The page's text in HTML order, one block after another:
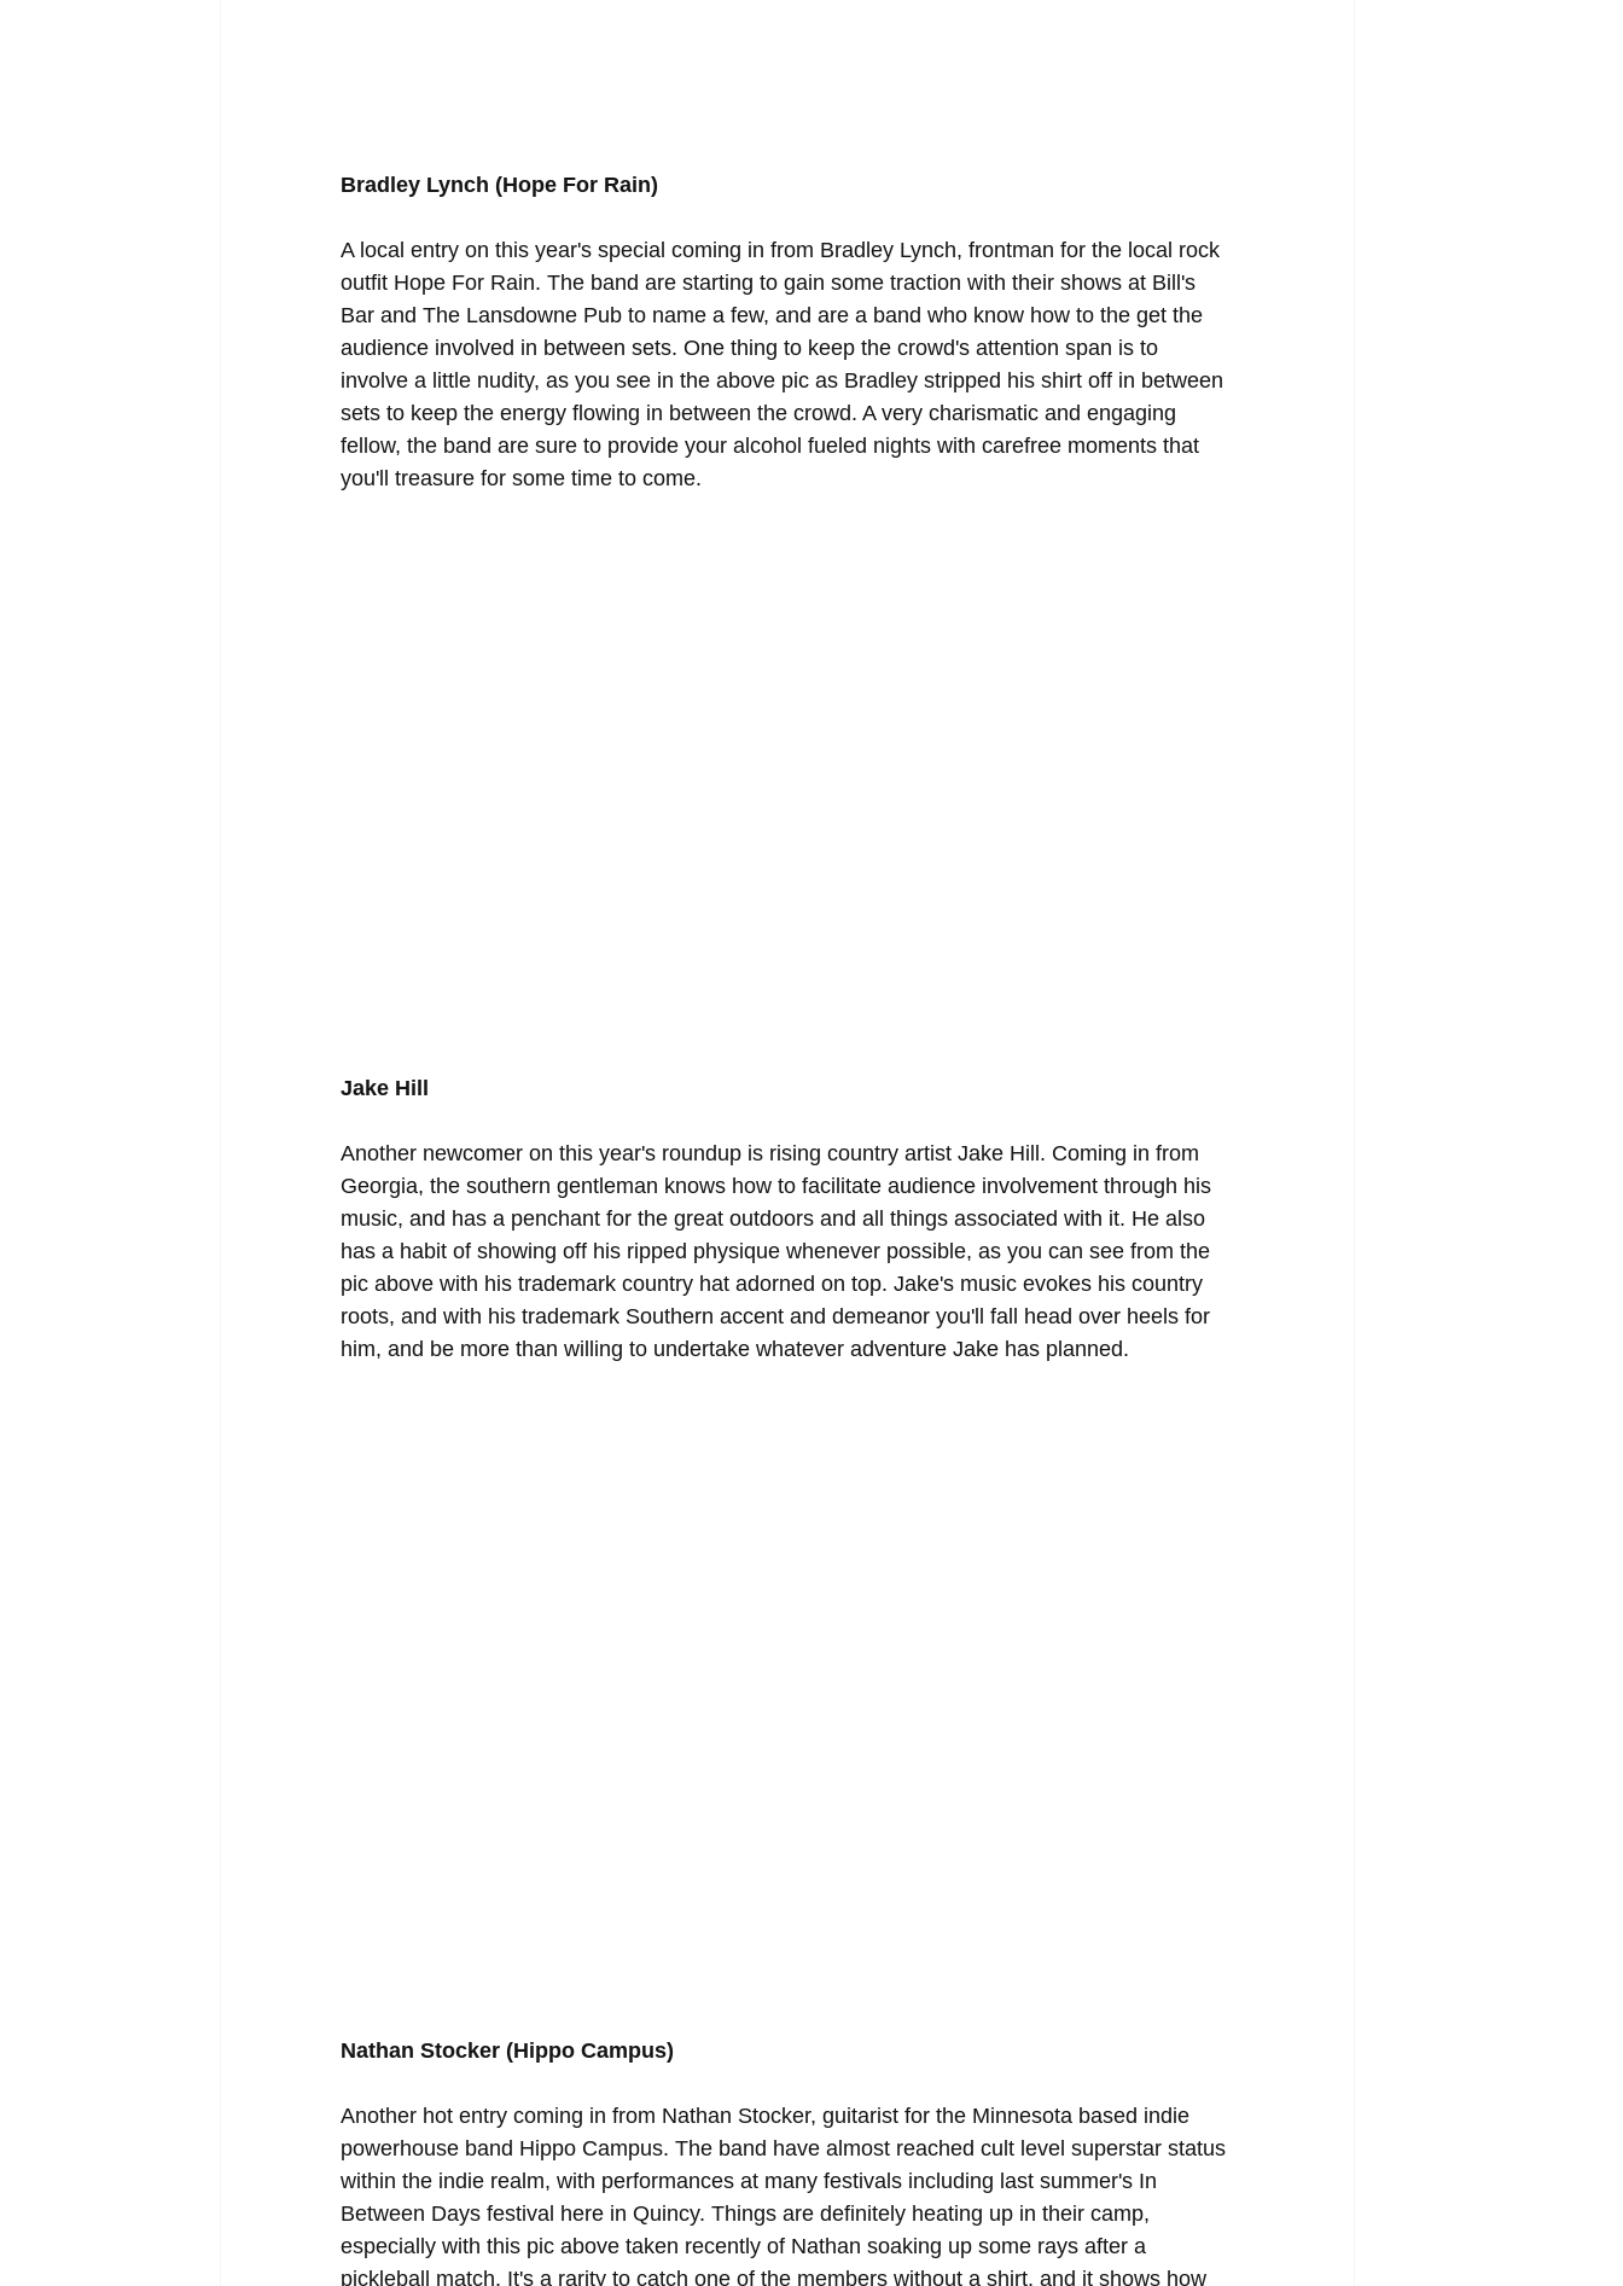
Bradley Lynch (Hope For Rain)
A local entry on this year's special coming in from Bradley Lynch, frontman for the local rock
outfit Hope For Rain. The band are starting to gain some traction with their shows at Bill's
Bar and The Lansdowne Pub to name a few, and are a band who know how to the get the
audience involved in between sets. One thing to keep the crowd's attention span is to
involve a little nudity, as you see in the above pic as Bradley stripped his shirt off in between
sets to keep the energy flowing in between the crowd. A very charismatic and engaging
fellow, the band are sure to provide your alcohol fueled nights with carefree moments that
you'll treasure for some time to come.
Jake Hill
Another newcomer on this year's roundup is rising country artist Jake Hill. Coming in from
Georgia, the southern gentleman knows how to facilitate audience involvement through his
music, and has a penchant for the great outdoors and all things associated with it. He also
has a habit of showing off his ripped physique whenever possible, as you can see from the
pic above with his trademark country hat adorned on top. Jake's music evokes his country
roots, and with his trademark Southern accent and demeanor you'll fall head over heels for
him, and be more than willing to undertake whatever adventure Jake has planned.
Nathan Stocker (Hippo Campus)
Another hot entry coming in from Nathan Stocker, guitarist for the Minnesota based indie
powerhouse band Hippo Campus. The band have almost reached cult level superstar status
within the indie realm, with performances at many festivals including last summer's In
Between Days festival here in Quincy. Things are definitely heating up in their camp,
especially with this pic above taken recently of Nathan soaking up some rays after a
pickleball match. It's a rarity to catch one of the members without a shirt, and it shows how